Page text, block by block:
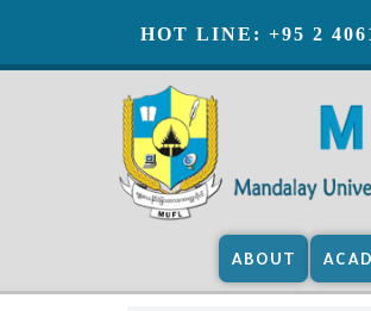
HOT LINE: +95 2
ABOUT